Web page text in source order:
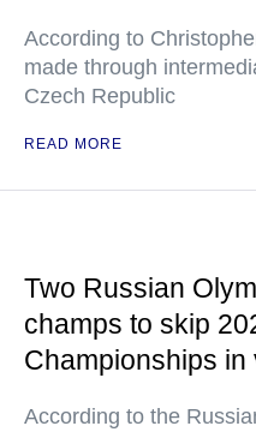
According to
made through
Czech Republic
READ MORE
Two Russian
champs to skip
Championships in
According to the